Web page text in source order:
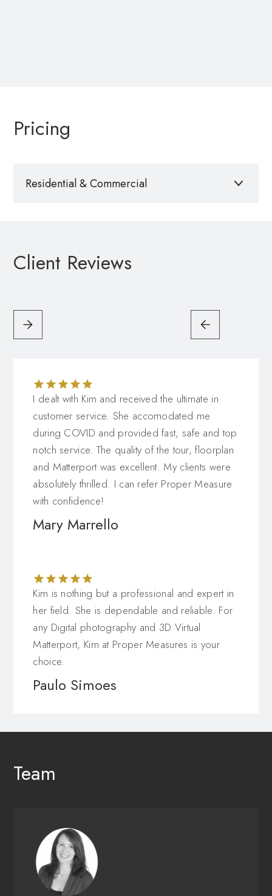
Pricing
Residential & Commercial
website? Contact us to have a site built, set up, and
showcase the best features of your listings. Contact
us to learn more about single property websites in
Client Reviews
I dealt with Kim and received the ultimate in
customer service. She accomodated me
during COVID and provided fast, safe and top
notch service. The quality of the tour, floorplan
and Matterport was excellent. My clients were
absolutely thrilled. I can refer Proper Measure
with confidence!
Mary Marrello
Kim is nothing but a professional and expert in
her field. She is dependable and reliable. For
any Digital photography and 3D Virtual
Matterport, Kim at Proper Measures is your
choice.
Paulo Simoes
Team